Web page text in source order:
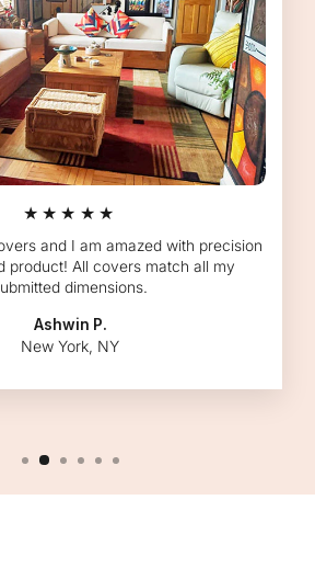
★★★★★
and I am amazed with precision
product! All covers match all my
dimensions.
Ashwin P.
New York, NY